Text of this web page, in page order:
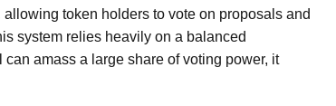
token holders to vote on proposals and
system relies heavily on a balanced
amass a large share of voting power, it